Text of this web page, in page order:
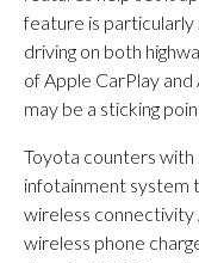
feature is
driving on both
of Apple CarPlay
may be a sticking
Toyota counters with
infotainment system
wireless connectivity
wireless phone